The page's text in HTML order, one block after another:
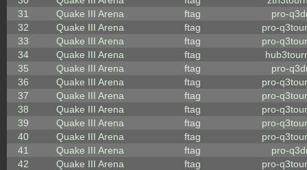
31
Quake III Arena ftag
pro-
32
Quake III Arena ftag
pro-
33
Quake III Arena ftag
pro-
34
Quake III Arena ftag
35
Quake III Arena ftag
pro-
36
Quake III Arena ftag
pro-
37
Quake III Arena ftag
pro-
38
Quake III Arena ftag
pro-
39
Quake III Arena ftag
pro-
40
Quake III Arena ftag
pro-
41
Quake III Arena ftag
pro-
42
Quake III Arena ftag
pro-